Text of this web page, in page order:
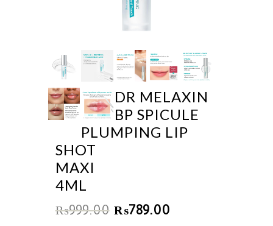
DR MELAXIN
BP SPICULE
PLUMPING LIP
SHOT
MAXI
4ML
₨999.00 ₨789.00